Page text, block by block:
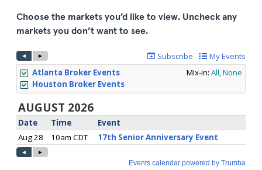
Choose the markets you’d like to view. Uncheck any
markets you don’t want to see.